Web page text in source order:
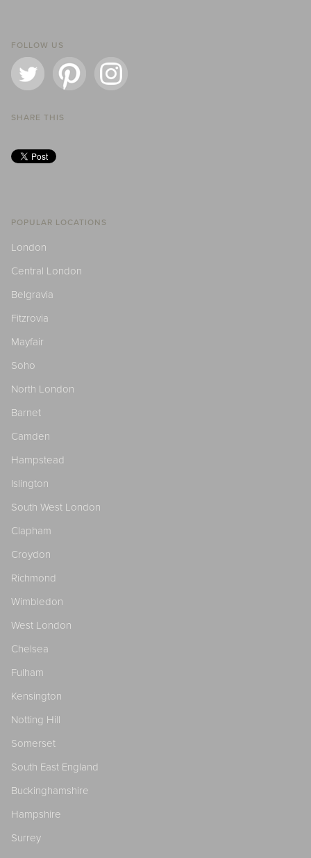
FOLLOW US
SHARE THIS
POPULAR LOCATIONS
London
Central London
Belgravia
Fitzrovia
Mayfair
Soho
North London
Barnet
Camden
Hampstead
Islington
South West London
Clapham
Croydon
Richmond
Wimbledon
West London
Chelsea
Fulham
Kensington
Notting Hill
Somerset
South East England
Buckinghamshire
Hampshire
Surrey